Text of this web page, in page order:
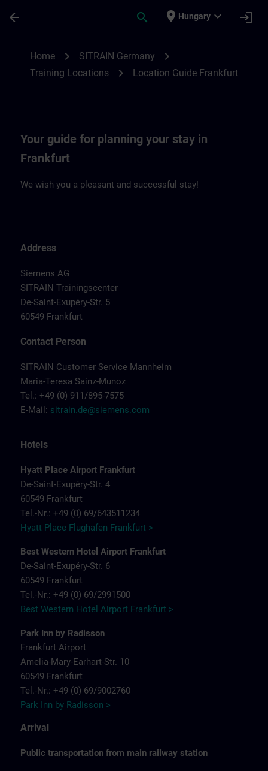
arrow_back search place Hungary expand_more login
Home chevron_right SITRAIN Germany chevron_right
Training Locations chevron_right Location Guide Frankfurt
Your guide for planning your stay in
Frankfurt
We wish you a pleasant and successful stay!
Address
Siemens AG
SITRAIN Trainingscenter
De-Saint-Exupéry-Str. 5
60549 Frankfurt
Contact Person
SITRAIN Customer Service Mannheim
Maria-Teresa Sainz-Munoz
Tel.: +49 (0) 911/895-7575
E-Mail: sitrain.de@siemens.com
Hotels
Hyatt Place Airport Frankfurt
De-Saint-Exupéry-Str. 4
60549 Frankfurt
Tel.-Nr.: +49 (0) 69/643511234
Hyatt Place Flughafen Frankfurt >
Best Western Hotel Airport Frankfurt
De-Saint-Exupéry-Str. 6
60549 Frankfurt
Tel.-Nr.: +49 (0) 69/2991500
Best Western Hotel Airport Frankfurt >
Park Inn by Radisson
Frankfurt Airport
Amelia-Mary-Earhart-Str. 10
60549 Frankfurt
Tel.-Nr.: +49 (0) 69/9002760
Park Inn by Radisson >
Arrival
Public transportation from main railway station